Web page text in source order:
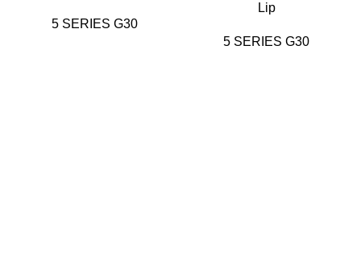
5 SERIES G30
Lip
5 SERIES G30